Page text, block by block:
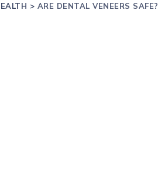
> ARE DENTAL VENEERS